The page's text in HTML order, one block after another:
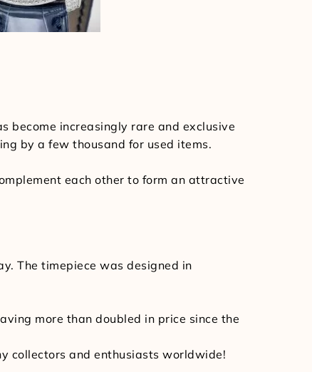
become increasingly rare and exclusive
by a few thousand for used items.
each other to form an attractive
The timepiece was designed in
more than doubled in price since the
collectors and enthusiasts worldwide!